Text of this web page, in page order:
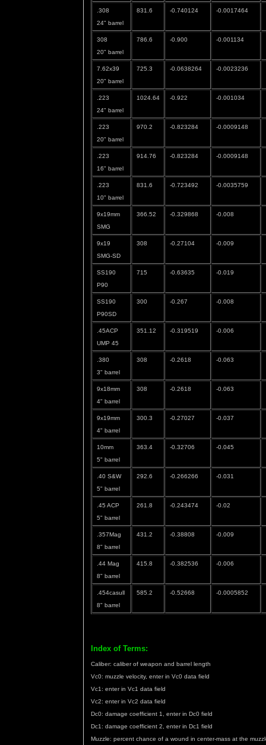
.308
24" barrel
831.6 -0.740124 -0.0017464
308
20" barrel
786.6 -0.900 -0.001134
7.62x39
20" barrel
725.3 -0.0638264 -0.0023236
.223
24" barrel
1024.64 -0.922 -0.001034
.223
20" barrel
970.2 -0.823284 -0.0009148
.223
16" barrel
914.76 -0.823284 -0.0009148
.223
10" barrel
831.6 -0.723492 -0.0035759
9x19mm
SMG
366.52 -0.329868 -0.008
9x19
SMG-SD
308 -0.27104 -0.009
SS190
P90
715 -0.63635 -0.019
SS190
P90SD
300 -0.267 -0.008
.45ACP
UMP 45
351.12 -0.319519 -0.006
.380
3" barrel
308 -0.2618 -0.063
9x18mm
4" barrel
308 -0.2618 -0.063
9x19mm
4" barrel
300.3 -0.27027 -0.037
10mm
5" barrel
363.4 -0.32706 -0.045
.40 S&W
5" barrel
292.6 -0.266266 -0.031
.45 ACP
5" barrel
261.8 -0.243474 -0.02
.357Mag
8" barrel
431.2 -0.38808 -0.009
.44 Mag
8" barrel
415.8 -0.382536 -0.006
.454casull
8" barrel
585.2 -0.52668 -0.0005852
Index of Terms:
Caliber: caliber of weapon and barrel length
Vc0: muzzle velocity, enter in Vc0 data field
Vc1: enter in Vc1 data field
Vc2: enter in Vc2 data field
Dc0: damage coefficient 1, enter in Dc0 field
Dc1: damage coefficient 2, enter in Dc1 field
Muzzle: percent chance of a wound in center-mass at the